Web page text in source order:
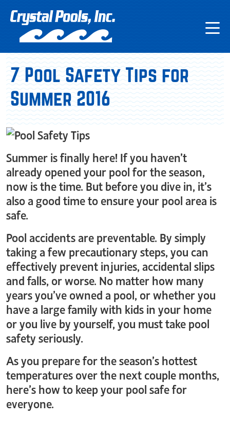
7 Pool Safety Tips for
Summer 2016
Summer is finally here! If you haven’t
already opened your pool for the season,
now is the time. But before you dive in, it’s
also a good time to ensure your pool area is
safe.
Pool accidents are preventable. By simply
taking a few precautionary steps, you can
effectively prevent injuries, accidental slips
and falls, or worse. No matter how many
years you’ve owned a pool, or whether you
have a large family with kids in your home
or you live by yourself, you must take pool
safety seriously.
As you prepare for the season’s hottest
temperatures over the next couple months,
here’s how to keep your pool safe for
everyone.